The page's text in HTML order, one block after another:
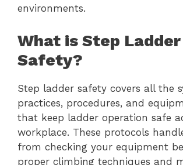
environments.
What is Step Ladder
Safety?
Step ladder safety covers all the
practices, procedures, and
that keep ladder operation safe
workplace. These protocols
from checking your equipment
proper climbing techniques and